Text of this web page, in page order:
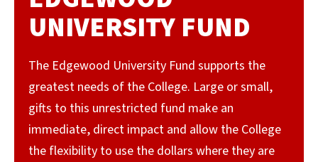
UNIVERSITY FUND
The Edgewood University Fund supports the
greatest needs of the College. Large or small,
gifts to this unrestricted fund make an
immediate, direct impact and allow the College
the flexibility to use the dollars where they are